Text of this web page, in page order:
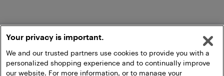
Your privacy is important.
We and our trusted partners use cookies to provide you with a
personalized shopping experience and to continually improve
our website. For more information, or to manage your